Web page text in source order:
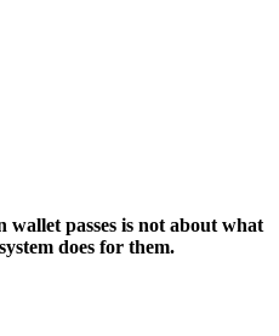
passes is not about what
does for them.